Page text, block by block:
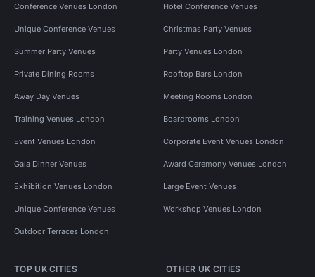
Conference Venues London Hotel Conference Venues
Unique Conference Venues Christmas Party Venues
Summer Party Venues Party Venues London
Private Dining Rooms Rooftop Bars London
Away Day Venues Meeting Rooms London
Training Venues London Boardrooms London
Event Venues London Corporate Event Venues London
Gala Dinner Venues Award Ceremony Venues London
Exhibition Venues London Large Event Venues
Unique Conference Venues Workshop Venues London
Outdoor Terraces London
TOP UK CITIES OTHER UK CITIES